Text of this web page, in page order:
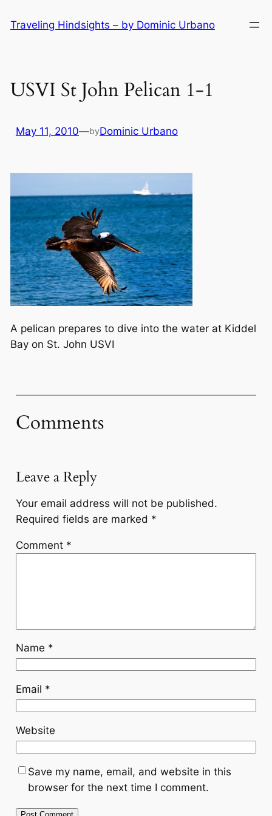
to
Traveling Hindsights – by Dominic Urbano
USVI St John Pelican 1-1
May 11, 2010—byDominic Urbano
A pelican prepares to dive into the water at Kiddel
Bay on St. John USVI
Comments
Leave a Reply
Your email address will not be published.
Required fields are marked *
Comment *
Name *
Email *
Website
Save my name, email, and website in this
browser for the next time I comment.